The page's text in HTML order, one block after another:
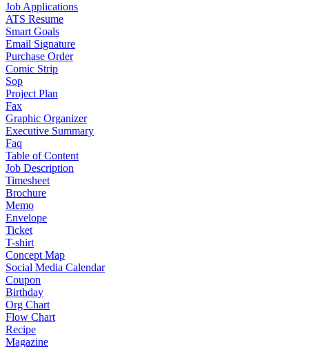
Job Applications
ATS Resume
Smart Goals
Email Signature
Purchase Order
Comic Strip
Sop
Project Plan
Fax
Graphic Organizer
Executive Summary
Faq
Table of Content
Job Description
Timesheet
Brochure
Memo
Envelope
Ticket
T-shirt
Concept Map
Social Media Calendar
Coupon
Birthday
Org Chart
Flow Chart
Recipe
Magazine